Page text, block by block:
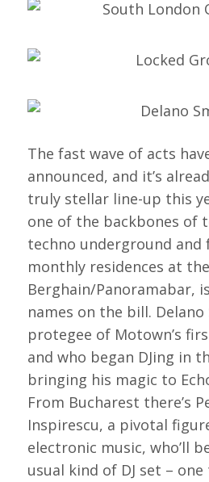
The fast wave of acts
announced, and it’s
truly stellar line-up this
one of the backbones of
techno underground and
monthly residences at
Berghain/Panoramabar,
names on the bill.
protegee of Motown’s
and who began DJing in
bringing his magic to
From Bucharest there’s
Inspirescu, a pivotal
electronic music, who’ll
usual kind of DJ set –